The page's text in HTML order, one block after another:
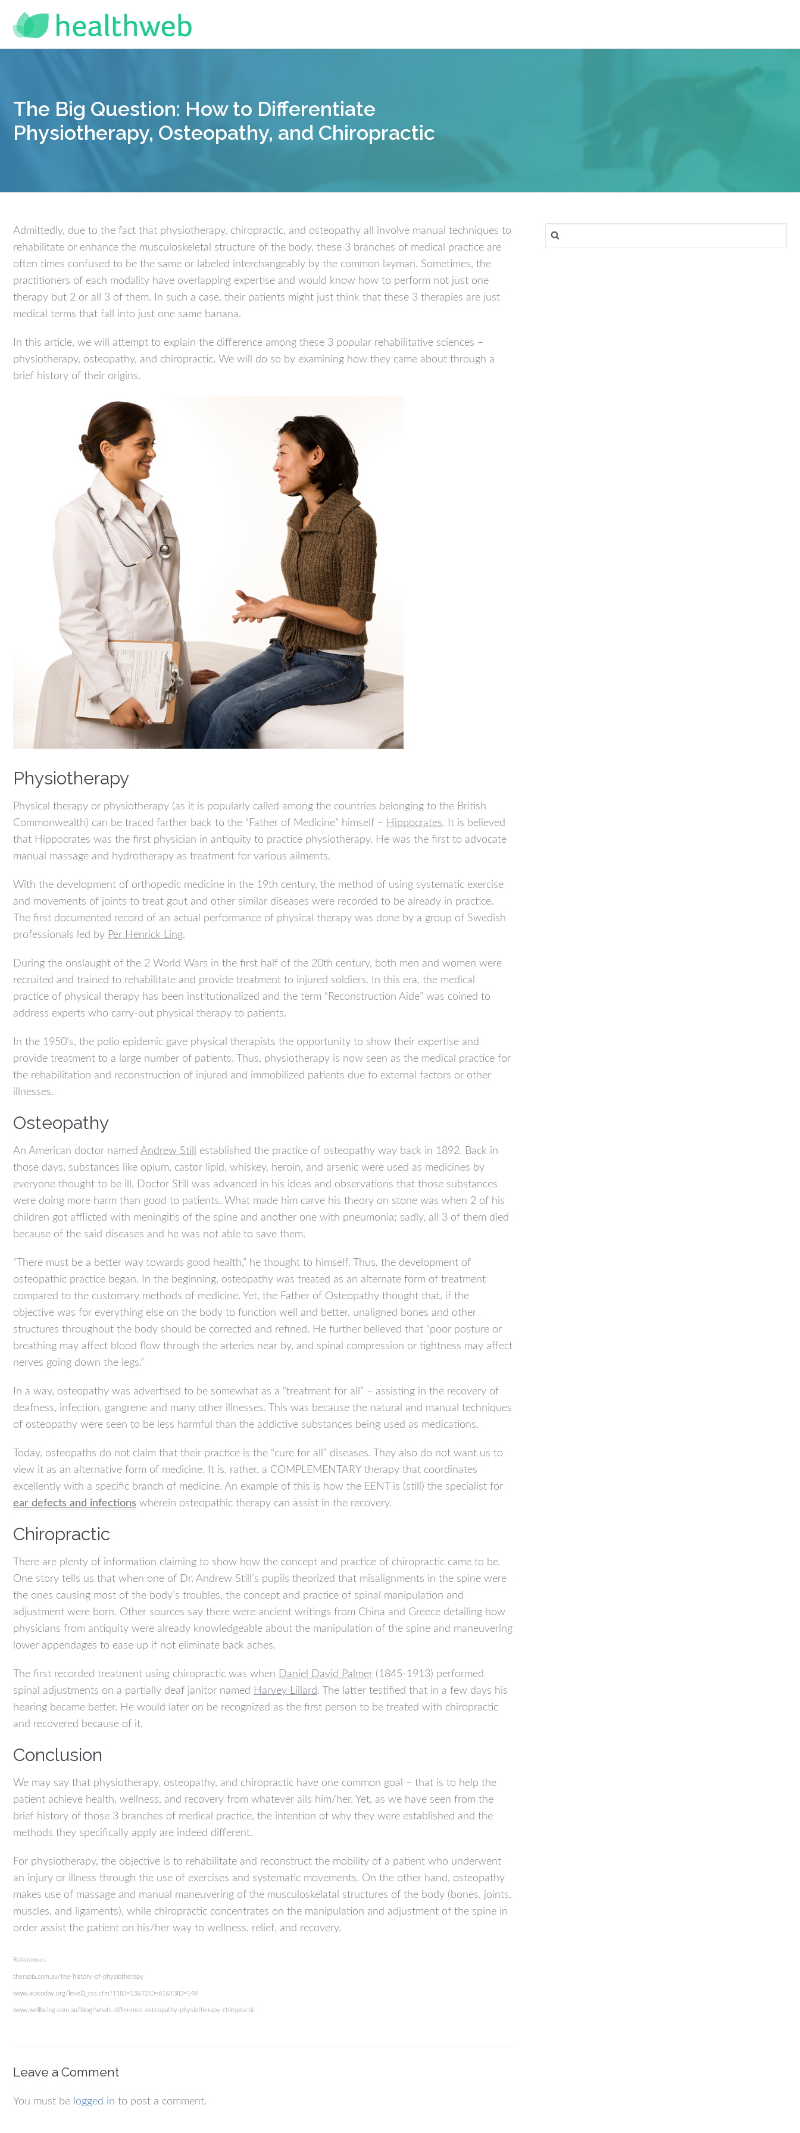
The Big Question: How to Differentiate
Physiotherapy, Osteopathy, and Chiropractic
Admittedly, due to the fact that physiotherapy, chiropractic, and osteopathy all involve manual techniques to
rehabilitate or enhance the musculoskeletal structure of the body, these 3 branches of medical practice are
often times confused to be the same or labeled interchangeably by the common layman. Sometimes, the
practitioners of each modality have overlapping expertise and would know how to perform not just one
therapy but 2 or all 3 of them. In such a case, their patients might just think that these 3 therapies are just
medical terms that fall into just one same banana.
In this article, we will attempt to explain the difference among these 3 popular rehabilitative sciences –
physiotherapy, osteopathy, and chiropractic. We will do so by examining how they came about through a
brief history of their origins.
Physiotherapy
Physical therapy or physiotherapy (as it is popularly called among the countries belonging to the British
Commonwealth) can be traced farther back to the “Father of Medicine” himself – Hippocrates. It is believed
that Hippocrates was the first physician in antiquity to practice physiotherapy. He was the first to advocate
manual massage and hydrotherapy as treatment for various ailments.
With the development of orthopedic medicine in the 19th century, the method of using systematic exercise
and movements of joints to treat gout and other similar diseases were recorded to be already in practice.
The first documented record of an actual performance of physical therapy was done by a group of Swedish
professionals led by Per Henrick Ling.
During the onslaught of the 2 World Wars in the first half of the 20th century, both men and women were
recruited and trained to rehabilitate and provide treatment to injured soldiers. In this era, the medical
practice of physical therapy has been institutionalized and the term “Reconstruction Aide” was coined to
address experts who carry-out physical therapy to patients.
In the 1950’s, the polio epidemic gave physical therapists the opportunity to show their expertise and
provide treatment to a large number of patients. Thus, physiotherapy is now seen as the medical practice for
the rehabilitation and reconstruction of injured and immobilized patients due to external factors or other
illnesses.
Osteopathy
An American doctor named Andrew Still
established the practice of osteopathy way back in 1892. Back in
those days, substances like opium, castor lipid, whiskey, heroin, and arsenic were used as medicines by
everyone thought to be ill. Doctor Still was advanced in his ideas and observations that those substances
were doing more harm than good to patients. What made him carve his theory on stone was when 2 of his
children got afflicted with meningitis of the spine and another one with pneumonia; sadly, all 3 of them died
because of the said diseases and he was not able to save them.
“There must be a better way towards good health,” he thought to himself. Thus, the development of
osteopathic practice began. In the beginning, osteopathy was treated as an alternate form of treatment
compared to the customary methods of medicine. Yet, the Father of Osteopathy thought that, if the
objective was for everything else on the body to function well and better, unaligned bones and other
structures throughout the body should be corrected and refined. He further believed that “poor posture or
breathing may affect blood flow through the arteries near by, and spinal compression or tightness may affect
nerves going down the legs.”
In a way, osteopathy was advertised to be somewhat as a “treatment for all” – assisting in the recovery of
deafness, infection, gangrene and many other illnesses. This was because the natural and manual techniques
of osteopathy were seen to be less harmful than the addictive substances being used as medications.
Today, osteopaths do not claim that their practice is the “cure for all” diseases. They also do not want us to
view it as an alternative form of medicine. It is, rather, a COMPLEMENTARY therapy that coordinates
excellently with a specific branch of medicine. An example of this is how the EENT is (still) the specialist for
ear defects and infections wherein osteopathic therapy can assist in the recovery.
Chiropractic
There are plenty of information claiming to show how the concept and practice of chiropractic came to be.
One story tells us that when one of Dr. Andrew Still’s pupils theorized that misalignments in the spine were
the ones causing most of the body’s troubles, the concept and practice of spinal manipulation and
adjustment were born. Other sources say there were ancient writings from China and Greece detailing how
physicians from antiquity were already knowledgeable about the manipulation of the spine and maneuvering
lower appendages to ease up if not eliminate back aches.
The first recorded treatment using chiropractic was when Daniel David Palmer (1845-1913) performed
spinal adjustments on a partially deaf janitor named Harvey Lillard. The latter testified that in a few days his
hearing became better. He would later on be recognized as the first person to be treated with chiropractic
and recovered because of it.
Conclusion
We may say that physiotherapy, osteopathy, and chiropractic have one common goal – that is to help the
patient achieve health, wellness, and recovery from whatever ails him/her. Yet, as we have seen from the
brief history of those 3 branches of medical practice, the intention of why they were established and the
methods they specifically apply are indeed different.
For physiotherapy, the objective is to rehabilitate and reconstruct the mobility of a patient who underwent
an injury or illness through the use of exercises and systematic movements. On the other hand, osteopathy
makes use of massage and manual maneuvering of the musculoskelatal structures of the body (bones, joints,
muscles, and ligaments), while chiropractic concentrates on the manipulation and adjustment of the spine in
order assist the patient on his/her way to wellness, relief, and recovery.
References:
therapia.com.au/the-history-of-physiotherapy
www.acatoday.org/level3_css.cfm?T1ID=13&T2ID=61&T3ID=149
www.wellbeing.com.au/blog/whats-difference-osteopathy-physiotherapy-chiropractic
Leave a Comment
You must be logged in to post a comment.
for: